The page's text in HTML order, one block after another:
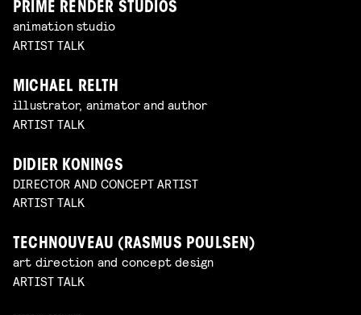
PRIME RENDER STUDIOS
animation studio
ARTIST TALK
MICHAEL RELTH
illustrator, animator and author
ARTIST TALK
DIDIER KONINGS
DIRECTOR AND CONCEPT ARTIST
ARTIST TALK
TECHNOUVEAU (RASMUS POULSEN)
art direction and concept design
ARTIST TALK